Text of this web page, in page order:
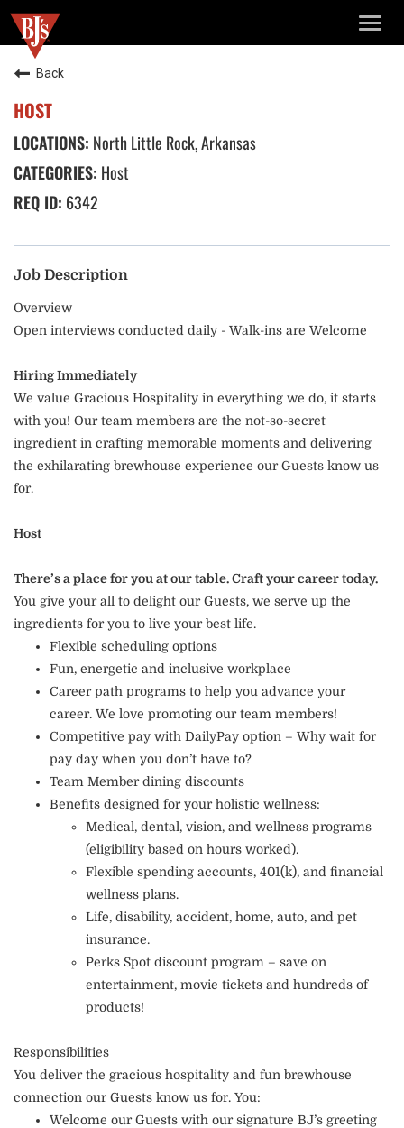
Back
HOST
North Little Rock, Arkansas
Host
6342
Job Description
Overview
Open interviews conducted daily - Walk-ins are Welcome
Hiring Immediately
We value Gracious Hospitality in everything we do, it starts
with you! Our team members are the not-so-secret
ingredient in crafting memorable moments and delivering
the exhilarating brewhouse experience our Guests know us
for.
Host
There’s a place for you at our table. Craft your career today.
You give your all to delight our Guests, we serve up the
ingredients for you to live your best life.
Flexible scheduling options
Fun, energetic and inclusive workplace
Career path programs to help you advance your
career. We love promoting our team members!
Competitive pay with DailyPay option – Why wait for
pay day when you don’t have to?
Team Member dining discounts
Benefits designed for your holistic wellness:
Medical, dental, vision, and wellness programs
(eligibility based on hours worked).
Flexible spending accounts, 401(k), and financial
wellness plans.
Life, disability, accident, home, auto, and pet
insurance.
Perks Spot discount program – save on
entertainment, movie tickets and hundreds of
products!
Responsibilities
You deliver the gracious hospitality and fun brewhouse
connection our Guests know us for. You:
Welcome our Guests with our signature BJ’s greeting